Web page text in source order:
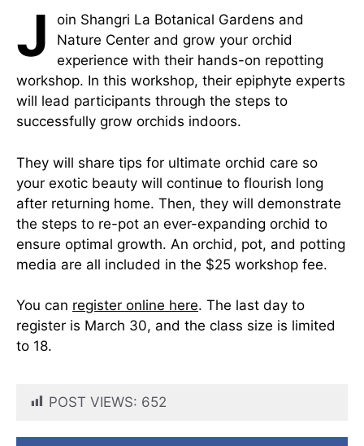
J
oin Shangri La Botanical Gardens and
Nature Center and grow your orchid
experience with their hands-on repotting
workshop. In this workshop, their epiphyte experts
will lead participants through the steps to
successfully grow orchids indoors.
They will share tips for ultimate orchid care so
your exotic beauty will continue to flourish long
after returning home. Then, they will demonstrate
the steps to re-pot an ever-expanding orchid to
ensure optimal growth. An orchid, pot, and potting
media are all included in the $25 workshop fee.
You can register online here. The last day to
register is March 30, and the class size is limited
to 18.
POST VIEWS: 652